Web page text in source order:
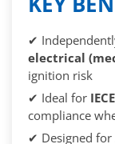
✔
electrical
ignition risk
✔ Ideal for
compliance
✔ Designed for